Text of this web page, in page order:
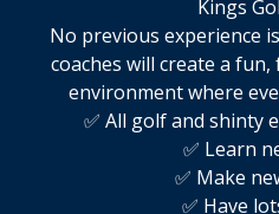
Kings
No previous experience
coaches will create a
environment where
✅ All golf and shinty
✅ Learn
✅ Make
✅ Have